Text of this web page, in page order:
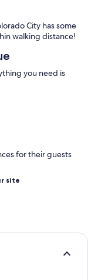
City has some
walking distance!
you need is
for their guests
site